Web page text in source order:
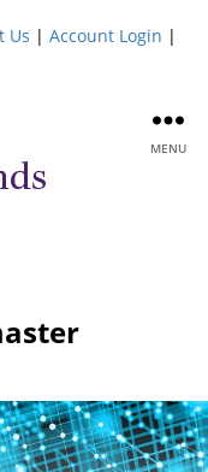
Us | Account Login |
MENU